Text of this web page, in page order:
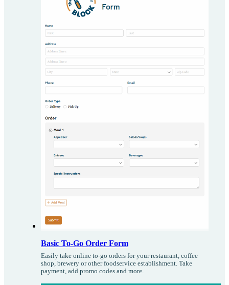
Basic To-Go Order Form
Easily take online to-go orders for your restaurant, coffee
shop, brewery or other foodservice establishment. Take
payment, add promo codes and more.